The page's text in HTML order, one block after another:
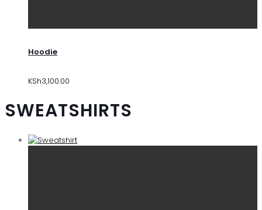
Hoodie
KSh3,100.00
SWEATSHIRTS